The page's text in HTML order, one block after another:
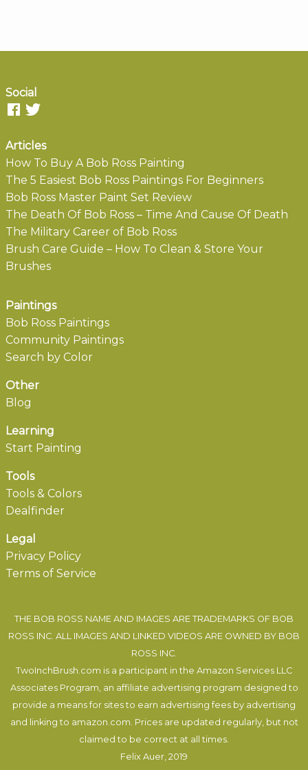
Social
Articles
How To Buy A Bob Ross Painting
The 5 Easiest Bob Ross Paintings For Beginners
Bob Ross Master Paint Set Review
The Death Of Bob Ross – Time And Cause Of Death
The Military Career of Bob Ross
Brush Care Guide – How To Clean & Store Your
Brushes
Paintings
Bob Ross Paintings
Community Paintings
Search by Color
Other
Blog
Learning
Start Painting
Tools
Tools & Colors
Dealfinder
Legal
Privacy Policy
Terms of Service
THE BOB ROSS NAME AND IMAGES ARE TRADEMARKS OF BOB
ROSS INC. ALL IMAGES AND LINKED VIDEOS ARE OWNED BY BOB
ROSS INC.
TwoInchBrush.com is a participant in the Amazon Services LLC
Associates Program, an affiliate advertising program designed to
provide a means for sites to earn advertising fees by advertising
and linking to amazon.com. Prices are updated regularly, but not
claimed to be correct at all times.
Felix Auer , 2019